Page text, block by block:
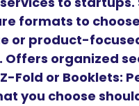
formats to
or product-
organized
Fold or Booklets:
you choose